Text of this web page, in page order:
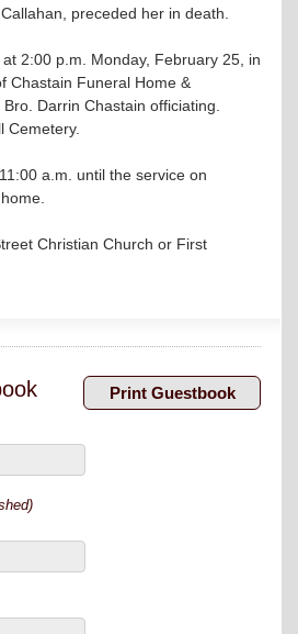
preceded her in death.
2:00 p.m. Monday, February 25, in
Chastain Funeral Home &
Darrin Chastain officiating.
Cemetery.
a.m. until the service on
Christian Church or First